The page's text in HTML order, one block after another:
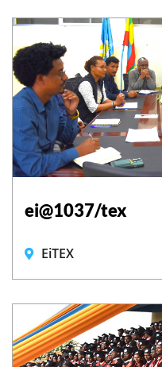
ei@1037/tex
EiTEX